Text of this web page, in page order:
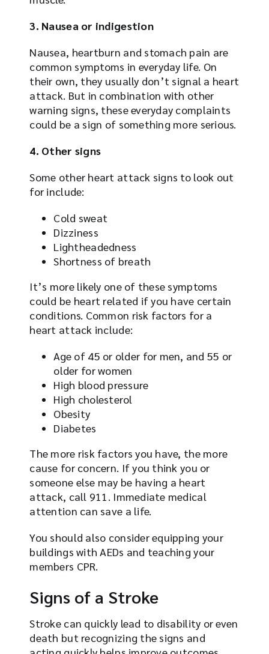
3. Nausea or indigestion
Nausea, heartburn and stomach pain are
common symptoms in everyday life. On
their own, they usually don’t signal a heart
attack. But in combination with other
warning signs, these everyday complaints
could be a sign of something more serious.
4. Other signs
Some other heart attack signs to look out
for include:
Cold sweat
Dizziness
Lightheadedness
Shortness of breath
It’s more likely one of these symptoms
could be heart related if you have certain
conditions. Common risk factors for a
heart attack include:
Age of 45 or older for men, and 55 or
older for women
High blood pressure
High cholesterol
Obesity
Diabetes
The more risk factors you have, the more
cause for concern. If you think you or
someone else may be having a heart
attack, call 911. Immediate medical
attention can save a life.
You should also consider equipping your
buildings with AEDs and teaching your
members CPR.
Signs of a Stroke
Stroke can quickly lead to disability or even
death but recognizing the signs and